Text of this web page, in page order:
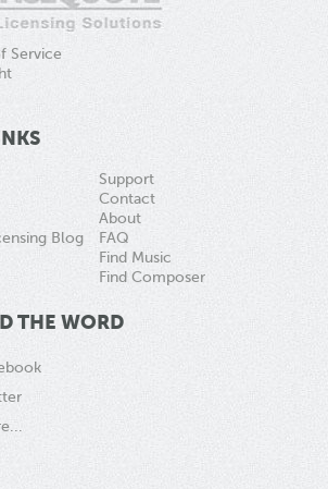
Service
Blog
Support
Contact
About
FAQ
Find Music
Find Composer
THE WORD